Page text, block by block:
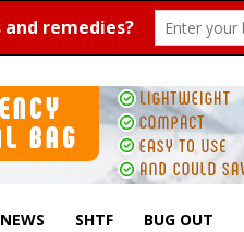
NEWS SHTF BUG OUT